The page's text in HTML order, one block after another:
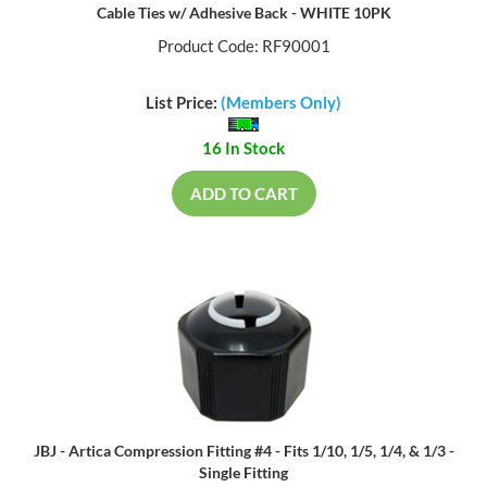
Cable Ties w/ Adhesive Back - WHITE 10PK
Product Code: RF90001
List Price: (Members Only)
16 In Stock
ADD TO CART
JBJ - Artica Compression Fitting #4 - Fits 1/10, 1/5, 1/4, & 1/3 -
Single Fitting